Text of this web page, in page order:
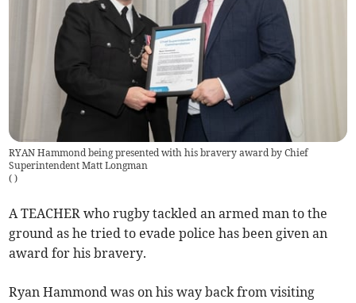
RYAN Hammond being presented with his bravery award by Chief
Superintendent Matt Longman
( )
A TEACHER who rugby tackled an armed man to the
ground as he tried to evade police has been given an
award for his bravery.
Ryan Hammond was on his way back from visiting